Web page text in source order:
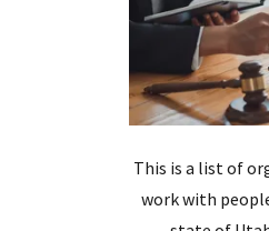
This is a list of
work with